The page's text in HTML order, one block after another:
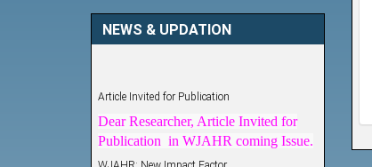
NEWS & UPDATION
Publication in WJAHR coming Issue.